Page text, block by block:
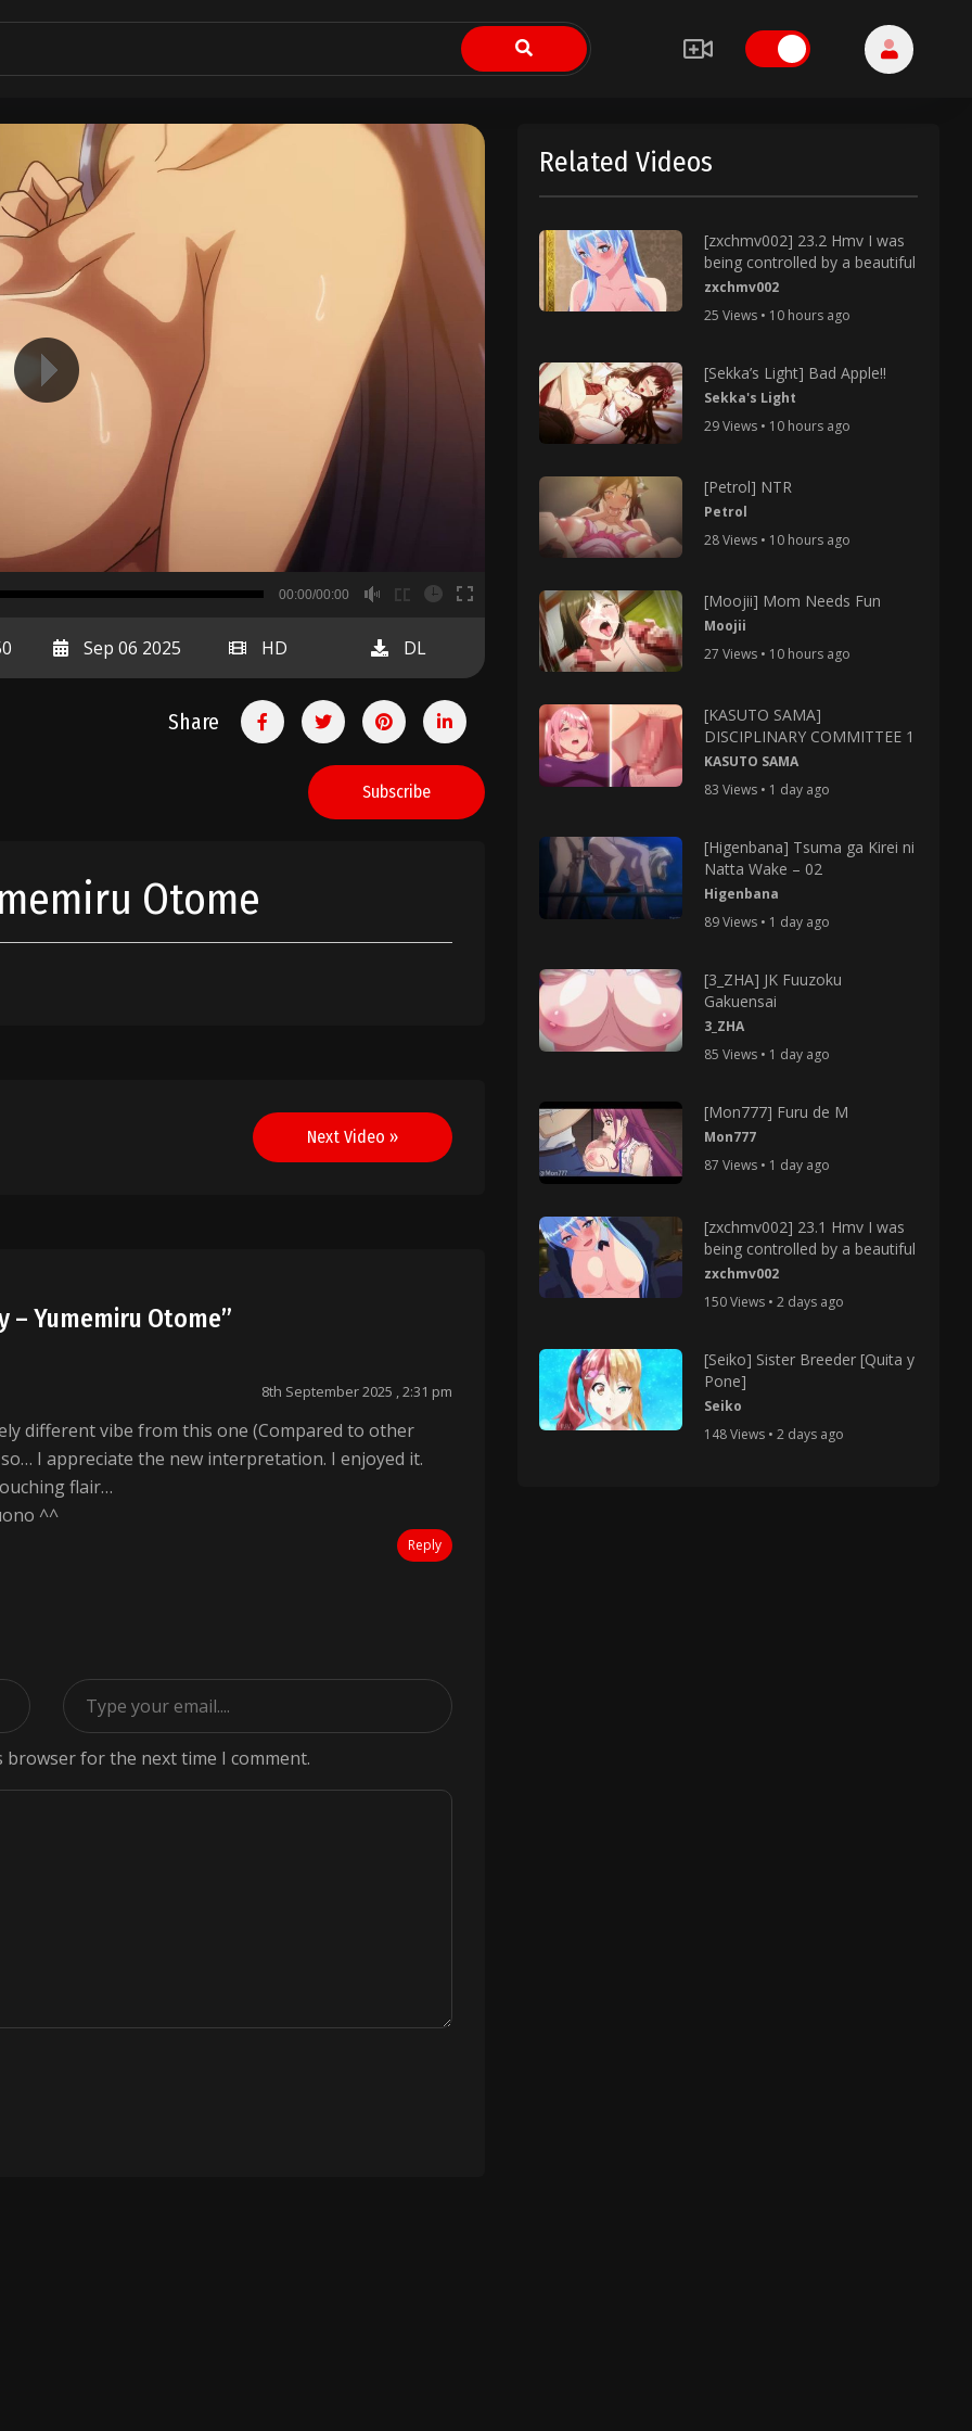
00:00
00:00/00:00
Sep 06 2025 HD DL
Share
Subscribe
Otome
Next Video »
– Yumemiru Otome”
8th September 2025 , 2:31 pm
different vibe from this one (Compared to other
I appreciate the new interpretation. I enjoyed it.
flair…
^^
Reply
browser for the next time I comment.
Related Videos
[zxchmv002] 23.2 Hmv I was
being controlled by a beautiful
zxchmv002
25 Views • 10 hours ago
[Sekka’s Light] Bad Apple!!
Sekka's Light
29 Views • 10 hours ago
[Petrol] NTR
Petrol
28 Views • 10 hours ago
[Moojii] Mom Needs Fun
Moojii
27 Views • 10 hours ago
[KASUTO SAMA]
DISCIPLINARY COMMITTEE 1
KASUTO SAMA
83 Views • 1 day ago
[Higenbana] Tsuma ga Kirei ni
Natta Wake – 02
Higenbana
89 Views • 1 day ago
[3_ZHA] JK Fuuzoku
Gakuensai
3_ZHA
85 Views • 1 day ago
[Mon777] Furu de M
Mon777
87 Views • 1 day ago
[zxchmv002] 23.1 Hmv I was
being controlled by a beautiful
zxchmv002
150 Views • 2 days ago
[Seiko] Sister Breeder [Quita y
Pone]
Seiko
148 Views • 2 days ago